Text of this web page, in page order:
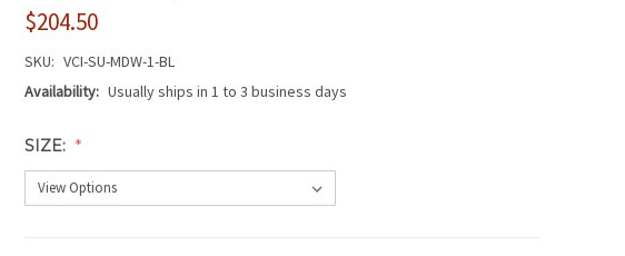
$204.50
SKU: VCI-SU-MDW-1-BL
Availability: Usually ships in 1 to 3 business days
SIZE: